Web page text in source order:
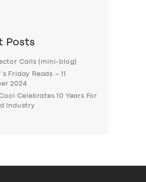
Posts
Calls (mini-blog)
Friday Reads – 11
2024
Celebrates 10 Years For
Industry